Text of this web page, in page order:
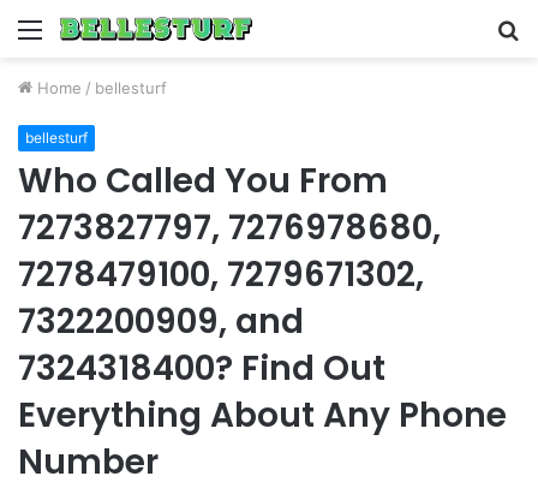
Menu
Home / bellesturf
bellesturf
Who Called You From
7273827797, 7276978680,
7278479100, 7279671302,
7322200909, and
7324318400? Find Out
Everything About Any Phone
Number